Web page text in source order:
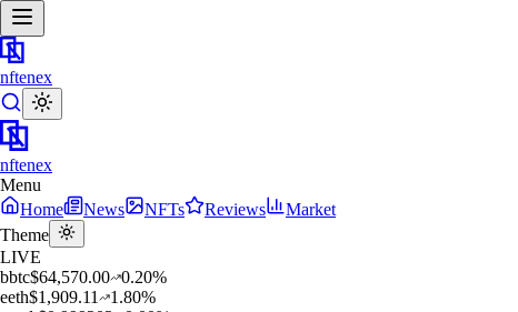
nftenex
nftenex
Menu
Home
News NFTs Reviews
Market
Theme
LIVE
bbtc$64,570.00 0.20%
eeth$1,909.11 1.80%